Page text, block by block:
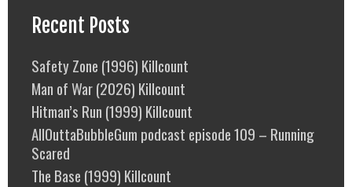
Recent Posts
Safety Zone (1996) Killcount
Man of War (2026) Killcount
Hitman’s Run (1999) Killcount
AllOuttaBubbleGum podcast episode 109 – Running
Scared
The Base (1999) Killcount